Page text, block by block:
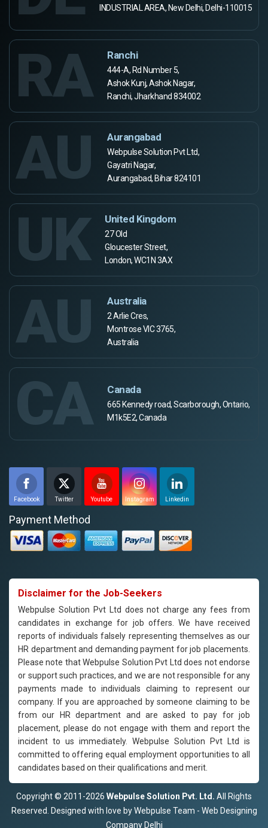
INDUSTRIAL AREA, New Delhi, Delhi-110015
RA Ranchi
444-A, Rd Number 5,
Ashok Kunj, Ashok Nagar,
Ranchi, Jharkhand 834002
AU Aurangabad
Webpulse Solution Pvt Ltd,
Gayatri Nagar,
Aurangabad, Bihar 824101
UK United Kingdom
27 Old
Gloucester Street,
London, WC1N 3AX
AU Australia
2 Arlie Cres,
Montrose VIC 3765,
Australia
CA Canada
665 Kennedy road, Scarborough, Ontario,
M1k5E2, Canada
Facebook Twitter Youtube Instagram Linkedin
Payment Method
Disclaimer for the Job-Seekers
Webpulse Solution Pvt Ltd does not charge any fees from
candidates in exchange for job offers. We have received
reports of individuals falsely representing themselves as our
HR department and demanding payment for job placements.
Please note that Webpulse Solution Pvt Ltd does not endorse
or support such practices, and we are not responsible for any
payments made to individuals claiming to represent our
company. If you are approached by someone claiming to be
from our HR department and are asked to pay for job
placement, please do not engage with them and report the
incident to us immediately. Webpulse Solution Pvt Ltd is
committed to offering equal employment opportunities to all
candidates based on their qualifications and merit.
Copyright © 2011-2026 Webpulse Solution Pvt. Ltd. All Rights
Reserved. Designed with love by Webpulse Team - Web Designing
Company Delhi